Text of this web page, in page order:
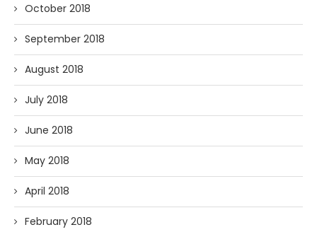
October 2018
September 2018
August 2018
July 2018
June 2018
May 2018
April 2018
February 2018